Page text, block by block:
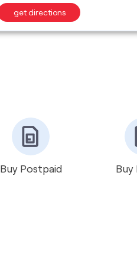
get directions
Buy Postpaid Buy